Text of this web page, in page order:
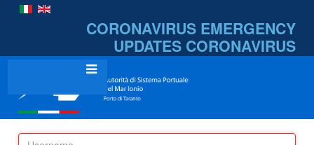
CORONAVIRUS EMERGENCY
UPDATES CORONAVIRUS